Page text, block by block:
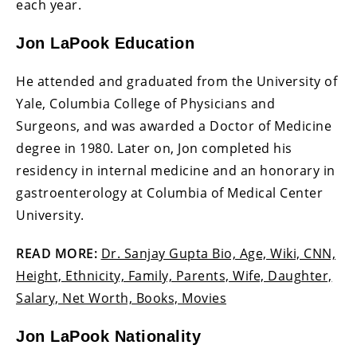
each year.
Jon LaPook Education
He attended and graduated from the University of
Yale, Columbia College of Physicians and
Surgeons, and was awarded a Doctor of Medicine
degree in 1980. Later on, Jon completed his
residency in internal medicine and an honorary in
gastroenterology at Columbia of Medical Center
University.
READ MORE: Dr. Sanjay Gupta Bio, Age, Wiki, CNN,
Height, Ethnicity, Family, Parents, Wife, Daughter,
Salary, Net Worth, Books, Movies
Jon LaPook Nationality